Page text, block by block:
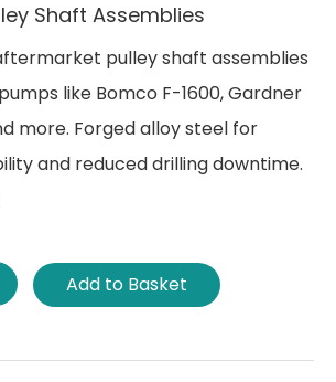
Shaft Assemblies
pulley shaft assemblies
like Bomco F-1600, Gardner
more. Forged alloy steel for
and reduced drilling downtime.
Add to Basket